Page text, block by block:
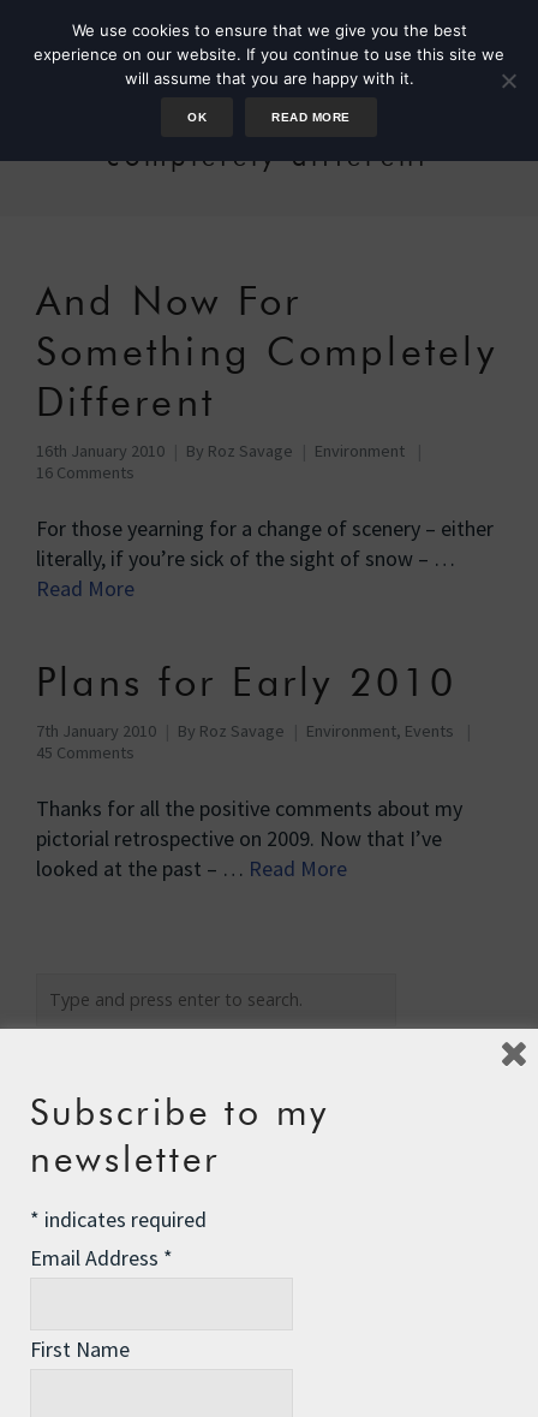
completely different
And Now For
Something Completely
Different
16th January 2010 By Roz Savage
Environment
16 Comments
For those yearning for a change of scenery – either
literally, if you’re sick of the sight of snow – …
Read More
Plans for Early 2010
7th January 2010 By Roz Savage Environment, Events
45 Comments
Thanks for all the positive comments about my
pictorial retrospective on 2009. Now that I’ve
looked at the past – … Read More
Recent Posts
The Assisted Dying Dilemma
Winter Preparedness
Winter Fuel Allowance Cuts
Subscribe to my
newsletter
* indicates required
Email Address *
First Name
We use cookies to ensure that we give you the best
experience on our website. If you continue to use this site we
will assume that you are happy with it.
OK READ MORE